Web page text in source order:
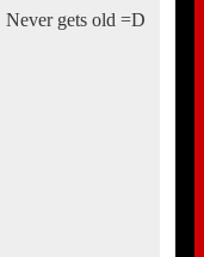
gets old =D